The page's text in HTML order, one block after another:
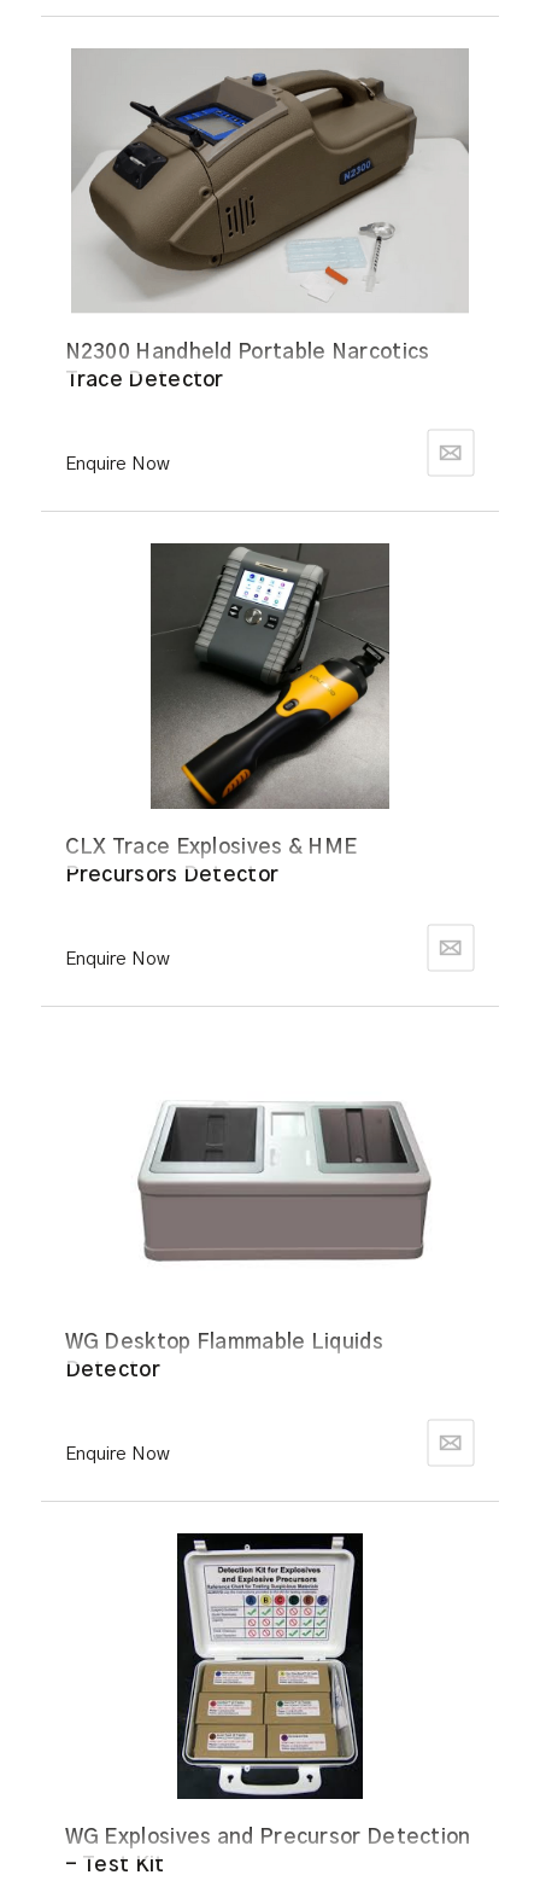
N2300 Handheld Portable Narcotics
Trace Detector
Enquire Now
CLX Trace Explosives & HME
Precursors Detector
Enquire Now
WG Desktop Flammable Liquids
Detector
Enquire Now
WG Explosives and Precursor Detection
- Test Kit